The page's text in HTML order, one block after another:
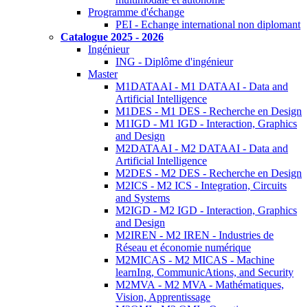
Programme d'échange
PEI - Echange international non diplomant
Catalogue 2025 - 2026
Ingénieur
ING - Diplôme d'ingénieur
Master
M1DATAAI - M1 DATAAI - Data and
Artificial Intelligence
M1DES - M1 DES - Recherche en Design
M1IGD - M1 IGD - Interaction, Graphics
and Design
M2DATAAI - M2 DATAAI - Data and
Artificial Intelligence
M2DES - M2 DES - Recherche en Design
M2ICS - M2 ICS - Integration, Circuits
and Systems
M2IGD - M2 IGD - Interaction, Graphics
and Design
M2IREN - M2 IREN - Industries de
Réseau et économie numérique
M2MICAS - M2 MICAS - Machine
learnIng, CommunicAtions, and Security
M2MVA - M2 MVA - Mathématiques,
Vision, Apprentissage